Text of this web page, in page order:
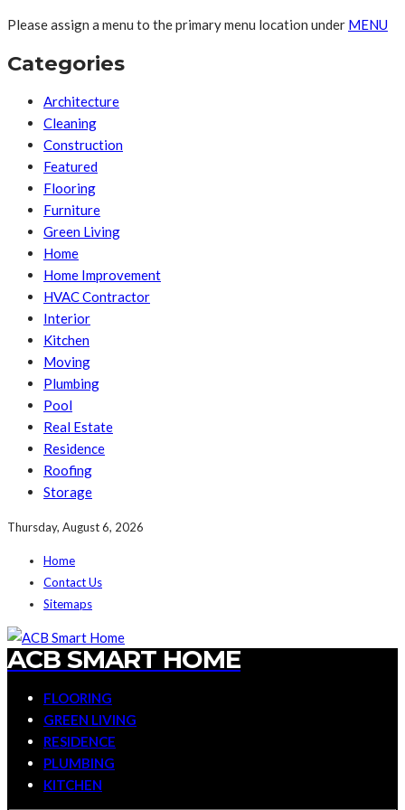
Please assign a menu to the primary menu location under MENU
Categories
Architecture
Cleaning
Construction
Featured
Flooring
Furniture
Green Living
Home
Home Improvement
HVAC Contractor
Interior
Kitchen
Moving
Plumbing
Pool
Real Estate
Residence
Roofing
Storage
Thursday, August 6, 2026
Home
Contact Us
Sitemaps
ACB SMART HOME
FLOORING
GREEN LIVING
RESIDENCE
PLUMBING
KITCHEN